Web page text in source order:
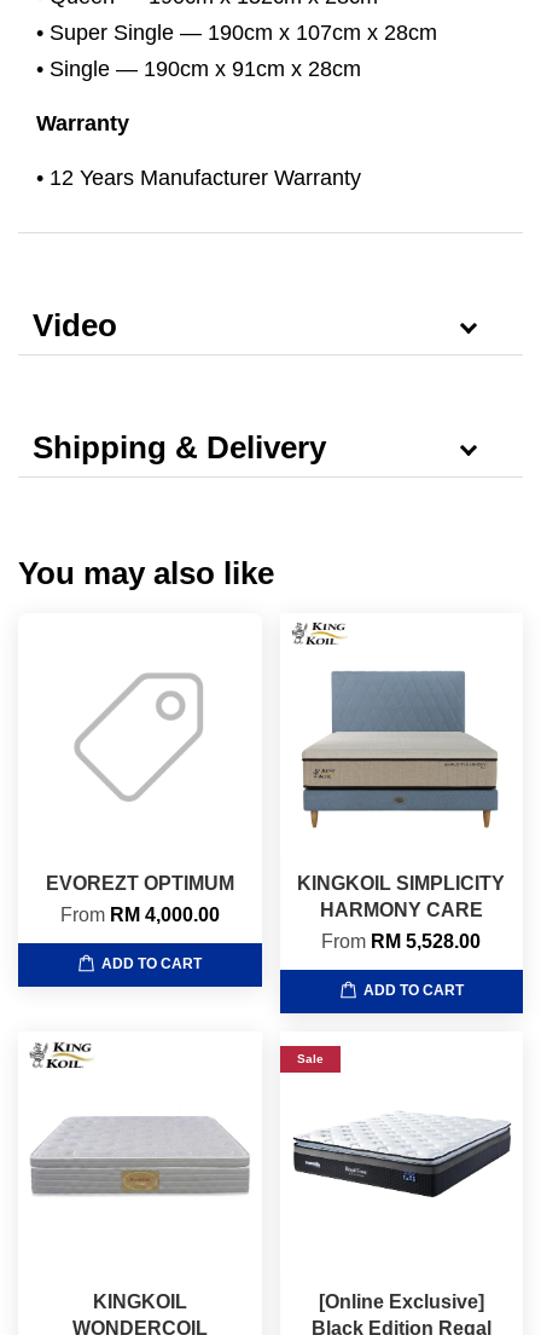
• Super Single — 190cm x 107cm x 28cm
• Single — 190cm x 91cm x 28cm
Warranty
• 12 Years Manufacturer Warranty
Video
Shipping & Delivery
You may also like
EVOREZT OPTIMUM
From RM 4,000.00
ADD TO CART
KINGKOIL SIMPLICITY
HARMONY CARE
From RM 5,528.00
ADD TO CART
KINGKOIL
WONDERCOIL
Sale
[Online Exclusive]
Black Edition Regal